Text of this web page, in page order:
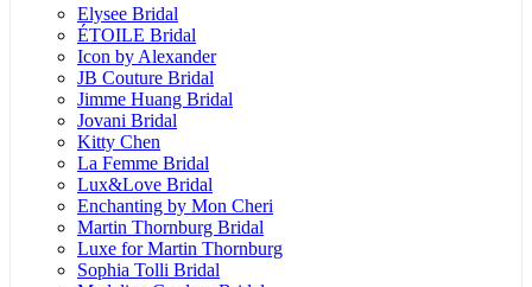
Elysee Bridal
ÉTOILE Bridal
Icon by Alexander
JB Couture Bridal
Jimme Huang Bridal
Jovani Bridal
Kitty Chen
La Femme Bridal
Lux&Love Bridal
Enchanting by Mon Cheri
Martin Thornburg Bridal
Luxe for Martin Thornburg
Sophia Tolli Bridal